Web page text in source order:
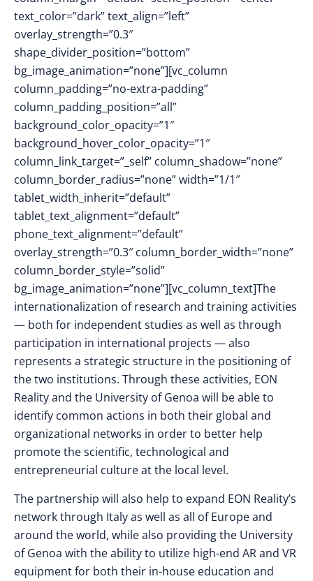
text_color=”dark” text_align=”left”
overlay_strength=”0.3″
shape_divider_position=”bottom”
bg_image_animation=”none”][vc_column
column_padding=”no-extra-padding”
column_padding_position=”all”
background_color_opacity=”1″
background_hover_color_opacity=”1″
column_link_target=”_self” column_shadow=”none”
column_border_radius=”none” width=”1/1″
tablet_width_inherit=”default”
tablet_text_alignment=”default”
phone_text_alignment=”default”
overlay_strength=”0.3″ column_border_width=”none”
column_border_style=”solid”
bg_image_animation=”none”][vc_column_text]The
internationalization of research and training activities
— both for independent studies as well as through
participation in international projects — also
represents a strategic structure in the positioning of
the two institutions. Through these activities, EON
Reality and the University of Genoa will be able to
identify common actions in both their global and
organizational networks in order to better help
promote the scientific, technological and
entrepreneurial culture at the local level.
The partnership will also help to expand EON Reality’s
network through Italy as well as all of Europe and
around the world, while also providing the University
of Genoa with the ability to utilize high-end AR and VR
equipment for both their in-house education and